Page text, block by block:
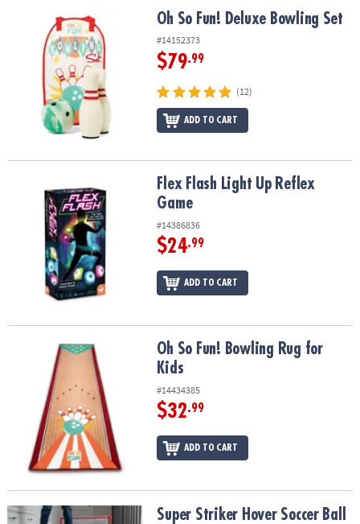
COMPANY
SECURE
Oh So Fun! Deluxe Bowling SetOh So Fun! Deluxe Bowling Set
#14152373
$79.99
(12)
ADD TO CART
Flex Flash Light Up Reflex GameFlex Flash Light Up Reflex
Game
#14386836
$24.99
ADD TO CART
Oh So Fun! Bowling Rug for KidsOh So Fun! Bowling Rug for
Kids
#14434385
$32.99
ADD TO CART
Super Striker Hover Soccer Ball SetSuper Striker Hover Soccer Ball